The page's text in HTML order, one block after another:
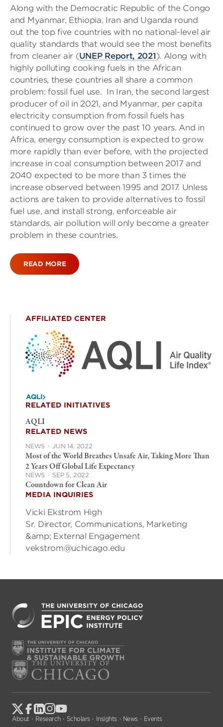
Along with the Democratic Republic of the Congo
and Myanmar, Ethiopia, Iran and Uganda round
out the top five countries with no national-level air
quality standards that would see the most benefits
from cleaner air (UNEP Report, 2021). Along with
highly polluting cooking fuels in the African
countries, these countries all share a common
problem: fossil fuel use. In Iran, the second largest
producer of oil in 2021, and Myanmar, per capita
electricity consumption from fossil fuels has
continued to grow over the past 10 years. And in
Africa, energy consumption is expected to grow
more rapidly than ever before, with the projected
increase in coal consumption between 2017 and
2040 expected to be more than 3 times the
increase observed between 1995 and 2017. Unless
actions are taken to provide alternatives to fossil
fuel use, and install strong, enforceable air
standards, air pollution will only become a greater
problem in these countries.
READ MORE
AFFILIATED CENTER
AQLI
RELATED INITIATIVES
AQLI
RELATED NEWS
NEWS · JUN 14, 2022
Most of the World Breathes Unsafe Air, Taking More Than
2 Years Off Global Life Expectancy
NEWS · SEP 5, 2022
Countdown for Clean Air
MEDIA INQUIRIES
Vicki Ekstrom High
Sr. Director, Communications, Marketing
&amp; External Engagement
vekstrom@uchicago.edu
About Research Scholars Insights News
Events